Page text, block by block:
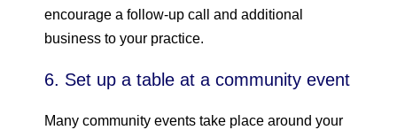
encourage a follow-up call and additional
business to your practice.
6. Set up a table at a community event
Many community events take place around your